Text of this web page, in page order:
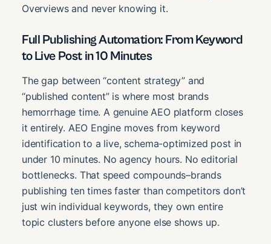
Overviews and never knowing it.
Full Publishing Automation: From Keyword
to Live Post in 10 Minutes
The gap between “content strategy” and
“published content” is where most brands
hemorrhage time. A genuine AEO platform closes
it entirely. AEO Engine moves from keyword
identification to a live, schema-optimized post in
under 10 minutes. No agency hours. No editorial
bottlenecks. That speed compounds–brands
publishing ten times faster than competitors don’t
just win individual keywords, they own entire
topic clusters before anyone else shows up.